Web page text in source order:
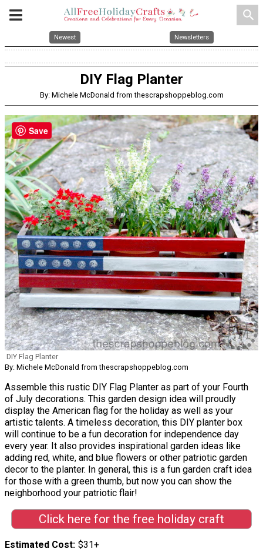
search
Newest Newsletters
DIY Flag Planter
By: Michele McDonald from thescrapshoppeblog.com
DIY Flag Planter
By: Michele McDonald from thescrapshoppeblog.com
Assemble this rustic DIY Flag Planter as part of your Fourth
of July decorations. This garden design idea will proudly
display the American flag for the holiday as well as your
artistic talents. A timeless decoration, this DIY planter box
will continue to be a fun decoration for independence day
every year. It also provides inspirational garden ideas like
adding red, white, and blue flowers or other patriotic garden
decor to the planter. In general, this is a fun garden craft idea
for those with a green thumb, but now you can show the
neighborhood your patriotic flair!
Click here for the free holiday craft
Estimated Cost $31+
Save